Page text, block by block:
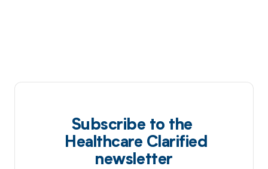
Subscribe to the
Healthcare Clarified
newsletter